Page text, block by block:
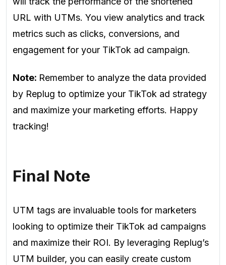
URL with UTMs. You view analytics and track
metrics such as clicks, conversions, and
engagement for your TikTok ad campaign.
Note: Remember to analyze the data provided
by Replug to optimize your TikTok ad strategy
and maximize your marketing efforts. Happy
tracking!
Final Note
UTM tags are invaluable tools for marketers
looking to optimize their TikTok ad campaigns
and maximize their ROI. By leveraging Replug’s
UTM builder, you can easily create custom